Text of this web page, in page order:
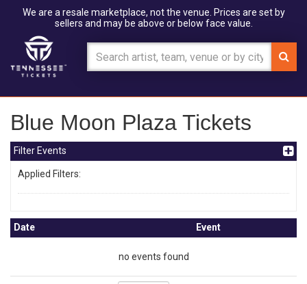
We are a resale marketplace, not the venue. Prices are set by
sellers and may be above or below face value.
Blue Moon Plaza Tickets
Filter Events
Applied Filters:
Date Event
no events found